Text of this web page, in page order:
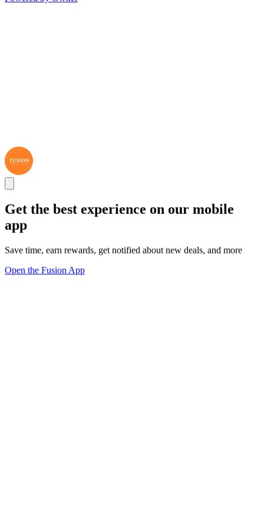
Get the best experience on our mobile
app
Save time, earn rewards, get notified about new deals, and more
Open the Fusion App